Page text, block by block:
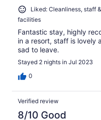
Liked: Cleanliness, staff
facilities
Fantastic stay, highly
in a resort, staff is lovely
sad to leave.
Stayed 2 nights in Jul 2023
0
Verified review
8/10 Good